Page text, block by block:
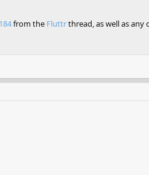
184from the Fluttrthread, as well as any